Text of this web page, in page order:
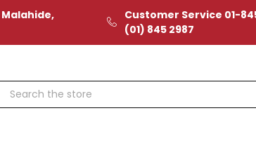
Customer Service 01-
(01) 845 2987